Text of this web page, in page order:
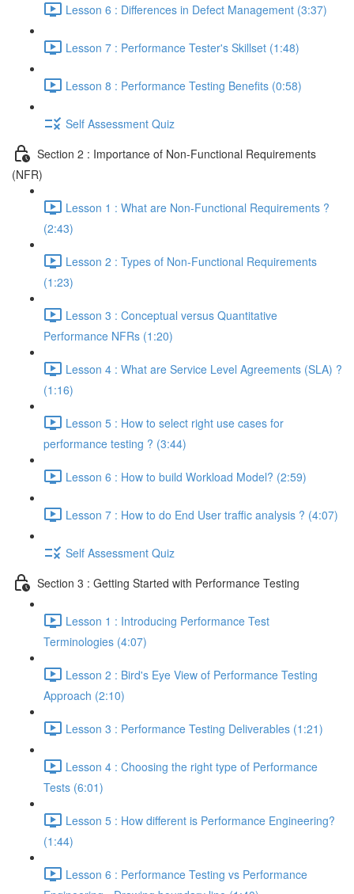
Lesson 6 : Differences in Defect Management (3:37)
Lesson 7 : Performance Tester's Skillset (1:48)
Lesson 8 : Performance Testing Benefits (0:58)
Self Assessment Quiz
Section 2 : Importance of Non-Functional Requirements
(NFR)
Lesson 1 : What are Non-Functional Requirements ?
(2:43)
Lesson 2 : Types of Non-Functional Requirements
(1:23)
Lesson 3 : Conceptual versus Quantitative
Performance NFRs (1:20)
Lesson 4 : What are Service Level Agreements (SLA) ?
(1:16)
Lesson 5 : How to select right use cases for
performance testing ? (3:44)
Lesson 6 : How to build Workload Model? (2:59)
Lesson 7 : How to do End User traffic analysis ? (4:07)
Self Assessment Quiz
Section 3 : Getting Started with Performance Testing
Lesson 1 : Introducing Performance Test
Terminologies (4:07)
Lesson 2 : Bird's Eye View of Performance Testing
Approach (2:10)
Lesson 3 : Performance Testing Deliverables (1:21)
Lesson 4 : Choosing the right type of Performance
Tests (6:01)
Lesson 5 : How different is Performance Engineering?
(1:44)
Lesson 6 : Performance Testing vs Performance